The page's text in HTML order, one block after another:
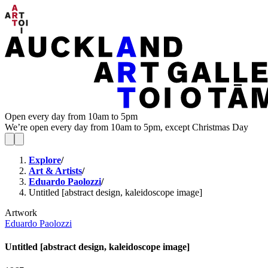
Open every day from 10am to 5pm
We’re open every day from 10am to 5pm, except Christmas Day
Explore/
Art & Artists/
Eduardo Paolozzi/
Untitled [abstract design, kaleidoscope image]
Artwork
Eduardo Paolozzi
Untitled [abstract design, kaleidoscope image]